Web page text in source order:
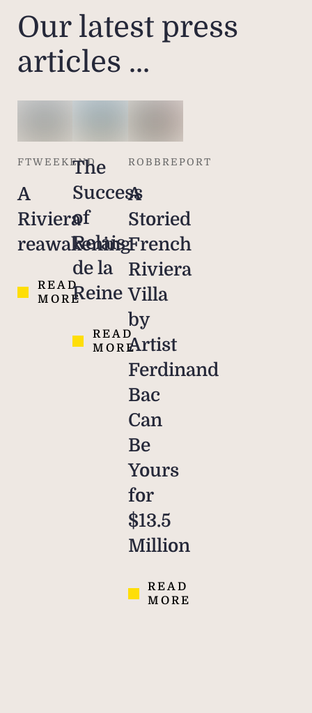
Our latest press
articles ...
FTWEEKEND
A
Riviera
reawakening
READ
MORE
The
Success
of
Relais
de la
Reine
READ
MORE
ROBBREPORT
A
Storied
French
Riviera
Villa
by
Artist
Ferdinand
Bac
Can
Be
Yours
for
$13.5
Million
READ
MORE